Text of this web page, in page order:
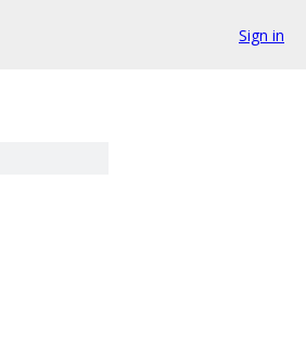
Sign in